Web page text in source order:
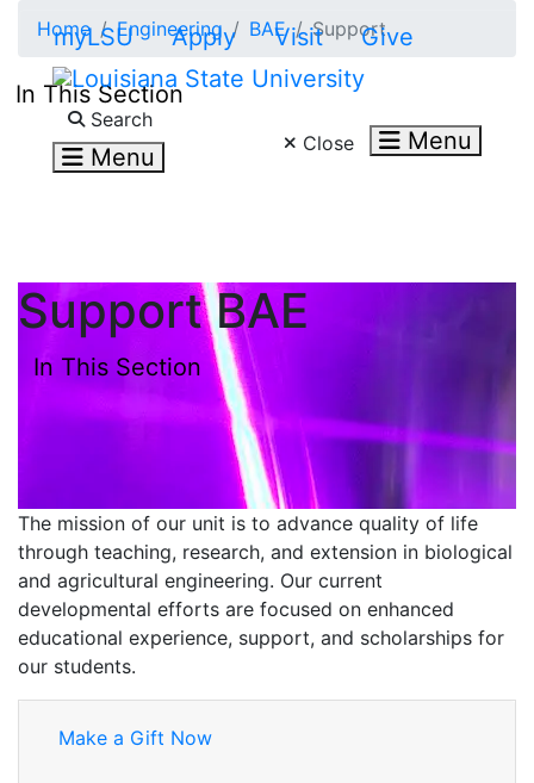
myLSU Apply Visit Give
Search
Menu Close Menu
Home Engineering BAE Support
In This Section
Support BAE
In This Section
The mission of our unit is to advance quality of life
through teaching, research, and extension in biological
and agricultural engineering. Our current
developmental efforts are focused on enhanced
educational experience, support, and scholarships for
our students.
Make a Gift Now